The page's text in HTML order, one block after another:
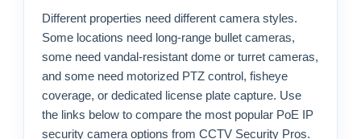
Different properties need different camera styles.
Some locations need long-range bullet cameras,
some need vandal-resistant dome or turret cameras,
and some need motorized PTZ control, fisheye
coverage, or dedicated license plate capture. Use
the links below to compare the most popular PoE IP
security camera options from CCTV Security Pros.